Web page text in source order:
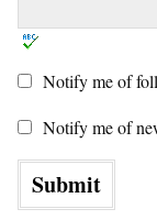
Notify me of
Notify me of